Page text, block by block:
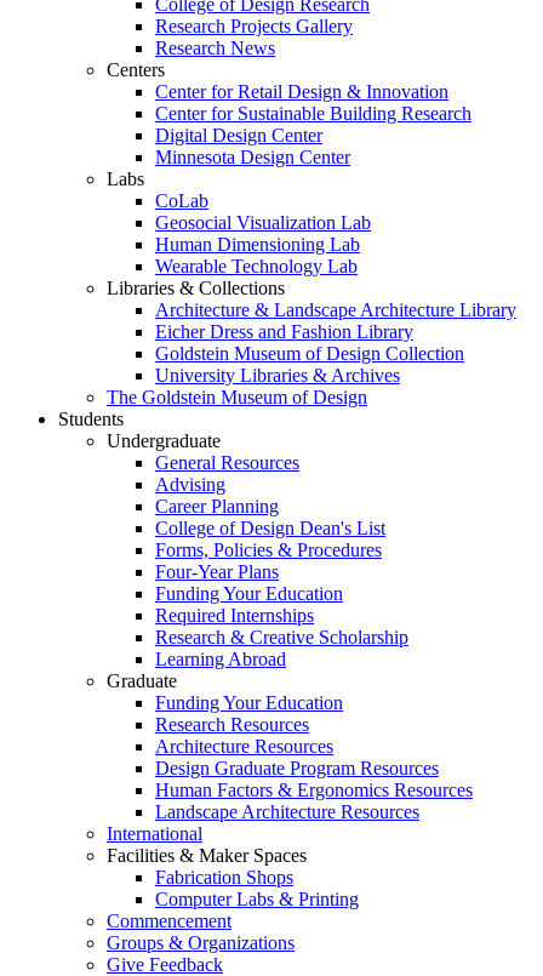
College of Design Research
Research Projects Gallery
Research News
Centers
Center for Retail Design & Innovation
Center for Sustainable Building Research
Digital Design Center
Minnesota Design Center
Labs
CoLab
Geosocial Visualization Lab
Human Dimensioning Lab
Wearable Technology Lab
Libraries & Collections
Architecture & Landscape Architecture Library
Eicher Dress and Fashion Library
Goldstein Museum of Design Collection
University Libraries & Archives
The Goldstein Museum of Design
Students
Undergraduate
General Resources
Advising
Career Planning
College of Design Dean's List
Forms, Policies & Procedures
Four-Year Plans
Funding Your Education
Required Internships
Research & Creative Scholarship
Learning Abroad
Graduate
Funding Your Education
Research Resources
Architecture Resources
Design Graduate Program Resources
Human Factors & Ergonomics Resources
Landscape Architecture Resources
International
Facilities & Maker Spaces
Fabrication Shops
Computer Labs & Printing
Commencement
Groups & Organizations
Give Feedback